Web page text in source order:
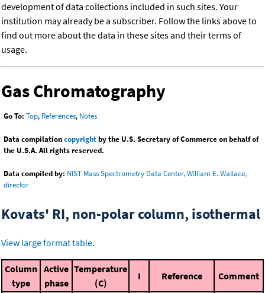
development of data collections included in such sites. Your
institution may already be a subscriber. Follow the links above to
find out more about the data in these sites and their terms of
usage.
Gas Chromatography
Go To: Top, References, Notes
Data compilationcopyrightby the U.S. Secretary of Commerce on behalf of
the U.S.A. All rights reserved.
Data compiled by: NIST Mass Spectrometry Data Center, William E. Wallace,
director
Kovats' RI, non-polar column, isothermal
View large format table.
Column
type
Active
phase
Temperature
(C)
I Reference Comment